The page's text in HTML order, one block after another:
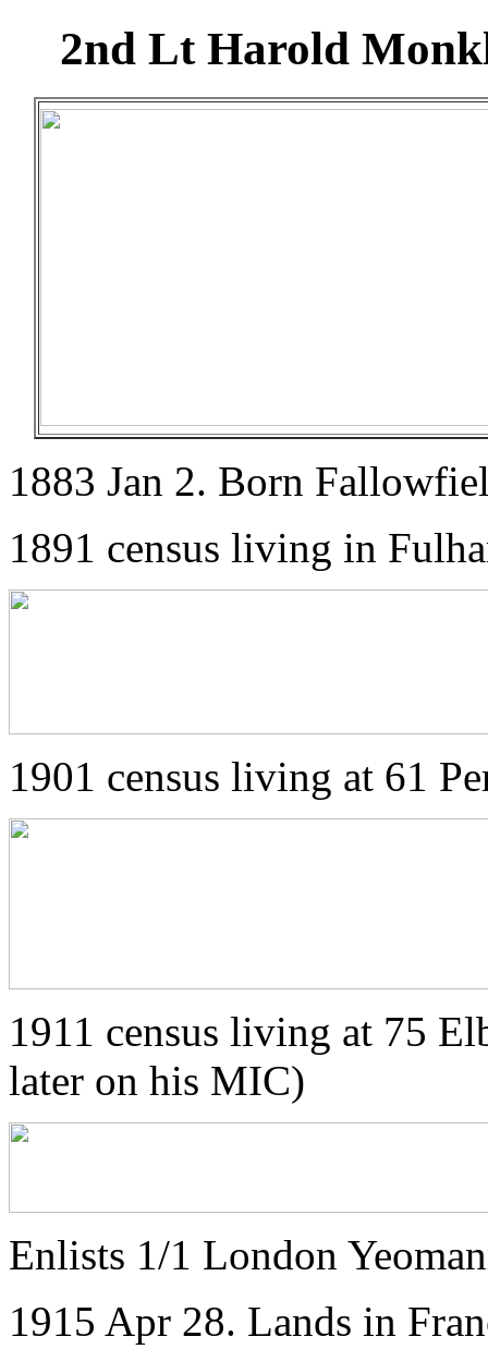
2nd Lt Harold
1883 Jan 2. Born
1891 census living in
1901 census living at 61
1911 census living at 75
later on his MIC)
Enlists 1/1 London
1915 Apr 28. Lands in